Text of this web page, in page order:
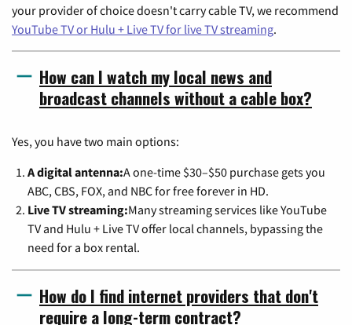
your provider of choice doesn't carry cable TV, we recommend
YouTube TV or Hulu + Live TV for live TV streaming.
How can I watch my local news and
broadcast channels without a cable box?
Yes, you have two main options:
A digital antenna:A one-time $30–$50 purchase gets you
ABC, CBS, FOX, and NBC for free forever in HD.
Live TV streaming:Many streaming services like YouTube
TV and Hulu + Live TV offer local channels, bypassing the
need for a box rental.
How do I find internet providers that don't
require a long-term contract?